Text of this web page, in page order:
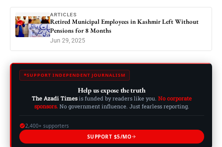
ARTICLES
Retired Municipal Employees in Kashmir Left Without
Pensions for 8 Months
Jun 29, 2025
SUPPORT INDEPENDENT JOURNALISM
Help us expose the truth
The Azadi Timesis funded by readers like you. No corporate
sponsors. No government influence. Just fearless reporting.
2,400+ supporters
SUPPORT $5/MO